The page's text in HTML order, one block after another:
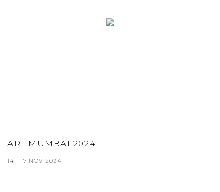
ART MUMBAI 2024
14 - 17 NOV 2024